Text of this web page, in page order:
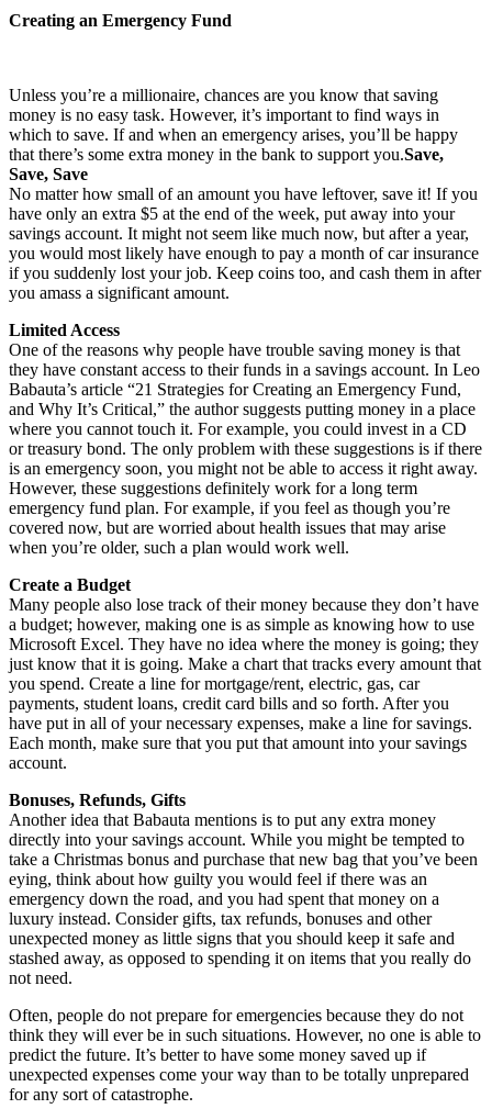
Creating an Emergency Fund
Unless you’re a millionaire, chances are you know that saving
money is no easy task. However, it’s important to find ways in
which to save. If and when an emergency arises, you’ll be happy
that there’s some extra money in the bank to support you.Save,
Save, Save
No matter how small of an amount you have leftover, save it! If you
have only an extra $5 at the end of the week, put away into your
savings account. It might not seem like much now, but after a year,
you would most likely have enough to pay a month of car insurance
if you suddenly lost your job. Keep coins too, and cash them in after
you amass a significant amount.
Limited Access
One of the reasons why people have trouble saving money is that
they have constant access to their funds in a savings account. In Leo
Babauta’s article “21 Strategies for Creating an Emergency Fund,
and Why It’s Critical,” the author suggests putting money in a place
where you cannot touch it. For example, you could invest in a CD
or treasury bond. The only problem with these suggestions is if there
is an emergency soon, you might not be able to access it right away.
However, these suggestions definitely work for a long term
emergency fund plan. For example, if you feel as though you’re
covered now, but are worried about health issues that may arise
when you’re older, such a plan would work well.
Create a Budget
Many people also lose track of their money because they don’t have
a budget; however, making one is as simple as knowing how to use
Microsoft Excel. They have no idea where the money is going; they
just know that it is going. Make a chart that tracks every amount that
you spend. Create a line for mortgage/rent, electric, gas, car
payments, student loans, credit card bills and so forth. After you
have put in all of your necessary expenses, make a line for savings.
Each month, make sure that you put that amount into your savings
account.
Bonuses, Refunds, Gifts
Another idea that Babauta mentions is to put any extra money
directly into your savings account. While you might be tempted to
take a Christmas bonus and purchase that new bag that you’ve been
eying, think about how guilty you would feel if there was an
emergency down the road, and you had spent that money on a
luxury instead. Consider gifts, tax refunds, bonuses and other
unexpected money as little signs that you should keep it safe and
stashed away, as opposed to spending it on items that you really do
not need.
Often, people do not prepare for emergencies because they do not
think they will ever be in such situations. However, no one is able to
predict the future. It’s better to have some money saved up if
unexpected expenses come your way than to be totally unprepared
for any sort of catastrophe.